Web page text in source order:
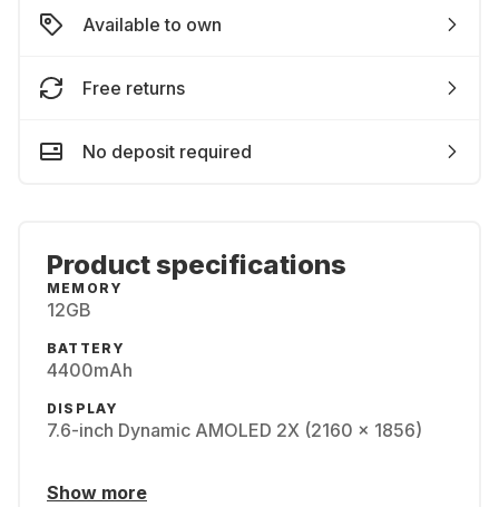
Available to own
Free returns
No deposit required
Product specifications
MEMORY
12GB
BATTERY
4400mAh
DISPLAY
7.6-inch Dynamic AMOLED 2X (2160 x 1856)
Show more